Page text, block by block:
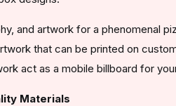
and artwork for a phenomenal
that can be printed on
act as a mobile billboard for
Materials